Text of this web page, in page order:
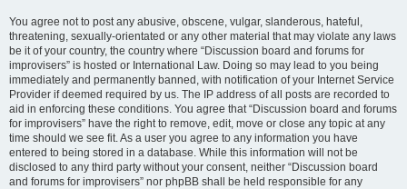
You agree not to post any abusive, obscene, vulgar, slanderous, hateful,
threatening, sexually-orientated or any other material that may violate any laws
be it of your country, the country where “Discussion board and forums for
improvisers” is hosted or International Law. Doing so may lead to you being
immediately and permanently banned, with notification of your Internet Service
Provider if deemed required by us. The IP address of all posts are recorded to
aid in enforcing these conditions. You agree that “Discussion board and forums
for improvisers” have the right to remove, edit, move or close any topic at any
time should we see fit. As a user you agree to any information you have
entered to being stored in a database. While this information will not be
disclosed to any third party without your consent, neither “Discussion board
and forums for improvisers” nor phpBB shall be held responsible for any